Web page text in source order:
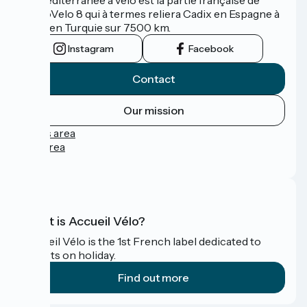
l'EuroVelo 8 qui à termes reliera Cadix en Espagne à
Izmir en Turquie sur 7500 km.
Instagram Facebook
Contact
Our mission
Press area
Pro area
What is Accueil Vélo?
Accueil Vélo is the 1st French label dedicated to
cyclists on holiday.
Find out more